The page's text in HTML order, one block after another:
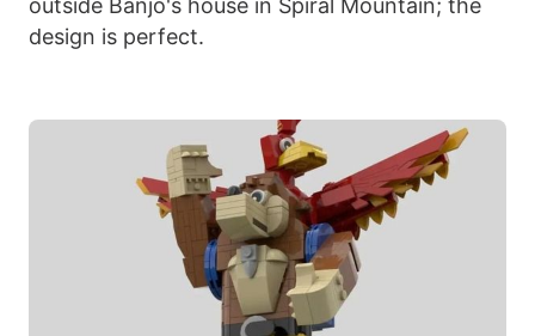
outside Banjo's house in Spiral Mountain; the
design is perfect.